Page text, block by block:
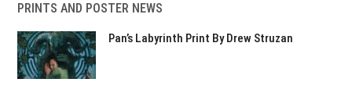
PRINTS AND POSTER NEWS
Pan’s Labyrinth Print By Drew Struzan